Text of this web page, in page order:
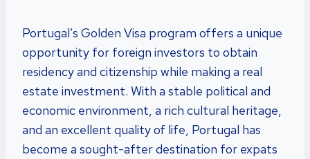
Portugal’s Golden Visa program offers a unique
opportunity for foreign investors to obtain
residency and citizenship while making a real
estate investment. With a stable political and
economic environment, a rich cultural heritage,
and an excellent quality of life, Portugal has
become a sought-after destination for expats